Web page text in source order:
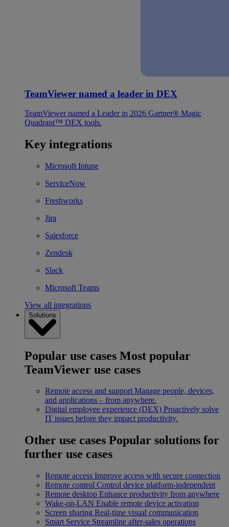
TeamViewer named a leader in DEX
TeamViewer named a Leader in 2026 Gartner® Magic
Quadrant™ DEX tools.
Key integrations
Microsoft Intune
ServiceNow
Freshworks
Jira
Salesforce
Zendesk
Slack
Microsoft Teams
View all integrations
Solutions
Popular use cases Most popular
TeamViewer use cases
Remote access and support Manage people, devices,
and applications – from anywhere.
Digital employee experience (DEX) Proactively solve
IT issues before they impact productivity.
Other use cases Popular solutions for
further use cases
Remote access Improve access with secure connection
Remote control Control device platform-independent
Remote desktop Enhance productivity from anywhere
Wake-on-LAN Enable remote device activation
Screen sharing Real-time visual communication
Smart Service Streamline after-sales operations